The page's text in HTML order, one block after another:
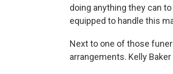
doing anything they can
equipped to handle this
Next to one of those
arrangements. Kelly